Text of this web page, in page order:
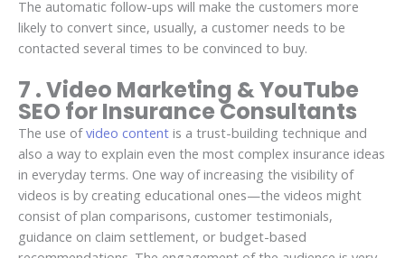
The automatic follow-ups will make the customers more
likely to convert since, usually, a customer needs to be
contacted several times to be convinced to buy.
7 . Video Marketing & YouTube
SEO for Insurance Consultants
The use ofvideo content is a trust-building technique and
also a way to explain even the most complex insurance ideas
in everyday terms. One way of increasing the visibility of
videos is by creating educational ones—the videos might
consist of plan comparisons, customer testimonials,
guidance on claim settlement, or budget-based